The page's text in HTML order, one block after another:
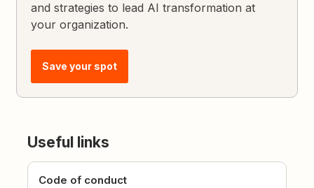
and strategies to lead AI transformation at
your organization.
Save your spot
Useful links
Code of conduct